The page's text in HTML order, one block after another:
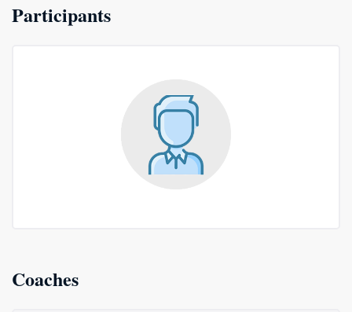
Participants
Coaches